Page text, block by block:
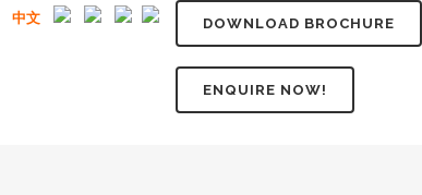
中文 DOWNLOAD BROCHURE
ENQUIRE NOW!